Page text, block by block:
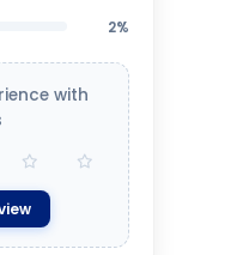
2%
with